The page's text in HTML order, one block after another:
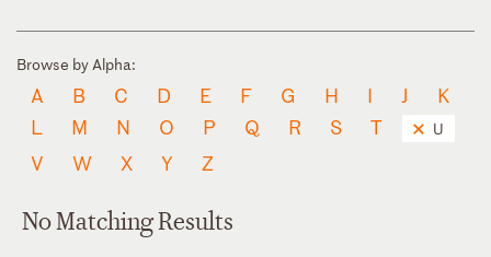
Browse by Alpha:
A B C D E F G H I J
K
L
M N O P Q R S T U
V W X Y Z
No Matching Results